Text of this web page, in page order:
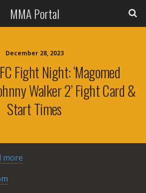
MMA Portal
December 28, 2023
Fight Night: ‘Magomed
Walker 2’ Fight Card &
Start Times
more